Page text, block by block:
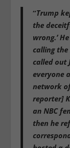
“Trump
the
wrong.’
calling
called out
everyone
network
reporter]
an NBC
then he